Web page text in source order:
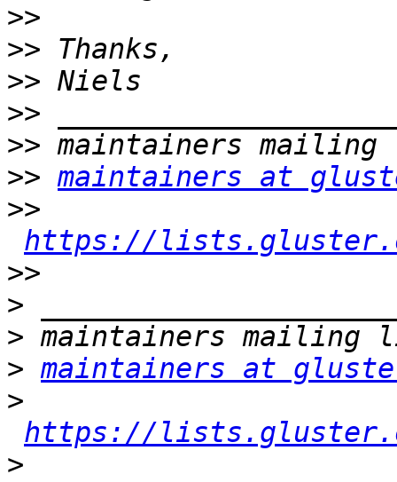
>>
>>
>>
>>
>>
>> maintainers at
>>
https://
>>
>
>
> maintainers at
>
https://
>